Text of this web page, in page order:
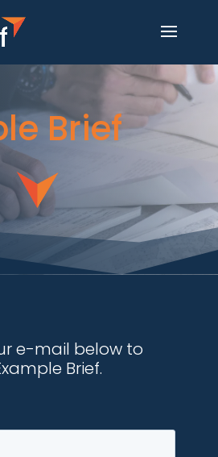
Brief
e-mail below to
Brief.